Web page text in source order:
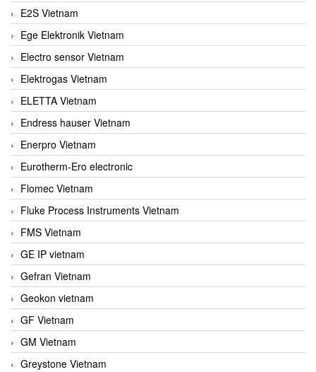
E2S Vietnam
Ege Elektronik Vietnam
Electro sensor Vietnam
Elektrogas Vietnam
ELETTA Vietnam
Endress hauser Vietnam
Enerpro Vietnam
Eurotherm-Ero electronic
Flomec Vietnam
Fluke Process Instruments Vietnam
FMS Vietnam
GE IP vietnam
Gefran Vietnam
Geokon vietnam
GF Vietnam
GM Vietnam
Greystone Vietnam